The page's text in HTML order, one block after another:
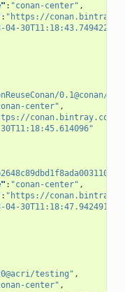
: "conan-center" ,
: "https://
04-30T11:18:43.749422"
0.1@conan/
center" ,
conan.bintray.com"
: "conan-center" ,
: "https://
04-30T11:18:47.942491"
testing" ,
center" ,